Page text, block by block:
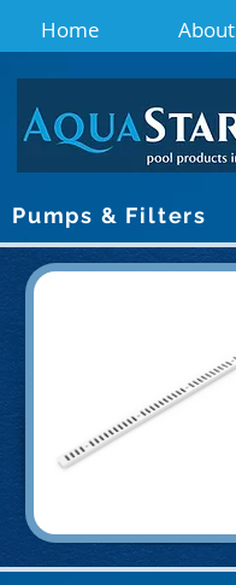
Home About
Pumps & Filters